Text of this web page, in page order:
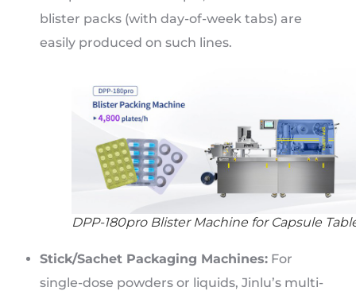
blister packs (with day-of-week tabs) are
easily produced on such lines.
DPP-180pro Blister Machine for Capsule
Stick/Sachet Packaging Machines: For
single-dose powders or liquids, Jinlu’s multi-